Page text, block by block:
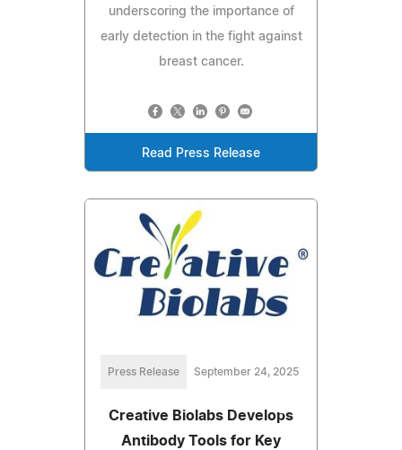
underscoring the importance of
early detection in the fight against
breast cancer.
Read Press Release
Press Release September 24, 2025
Creative Biolabs Develops
Antibody Tools for Key